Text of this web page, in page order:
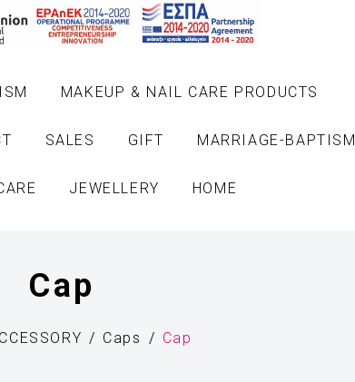
MAKEUP & NAIL CARE PRODUCTS
SALES GIFT MARRIAGE-BAPTISM
JEWELLERY HOME
Cap
Caps Cap